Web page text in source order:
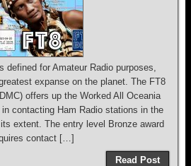
defined for Amateur Radio purposes,
expanse on the planet. The FT8
offers up the Worked All Oceania
contacting Ham Radio stations in the
extent. The entry level Bronze award
contact […]
Read Post